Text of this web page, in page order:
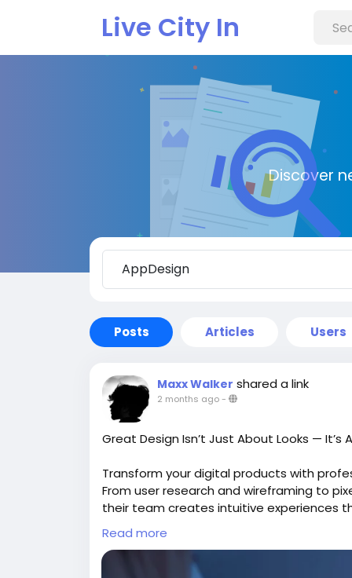
Live City In
Discover
Posts Articles Users
Maxx Walker shared a link
2 months ago-
Great Design Isn’t Just About Looks —
Transform your digital products with
From user research and wireframing to
their team creates intuitive experiences
A seamless user journey can make all the
https://gearupcode.com/
Read more